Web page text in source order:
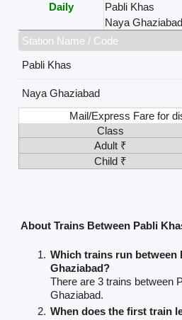
Daily
Pabli Khas
Naya Ghaziabad
Station Name / Code
Pabli Khas
Naya Ghaziabad
Mail/Express Fare for
Class
Adult ₹
Child ₹
About Trains Between Pabli
Which trains run between
Ghaziabad?
There are 3 trains between
Ghaziabad.
When does the first train